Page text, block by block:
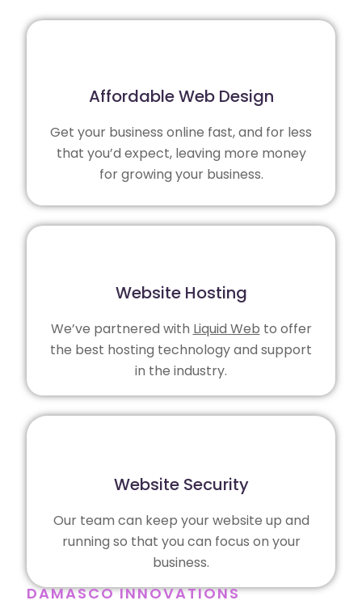
Affordable Web Design
Get your business online fast, and for less
that you’d expect, leaving more money
for growing your business.
Website Hosting
We’ve partnered with Liquid Web to offer
the best hosting technology and support
in the industry.
Website Security
Our team can keep your website up and
running so that you can focus on your
business.
DAMASCO INNOVATIONS